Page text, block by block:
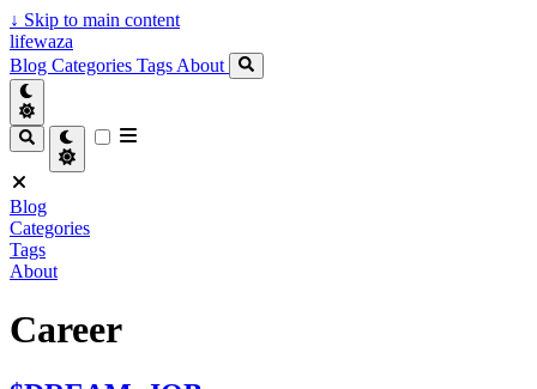
↓ Skip to main content
lifewaza
Blog Categories Tags About
Blog
Categories
Tags
About
Career